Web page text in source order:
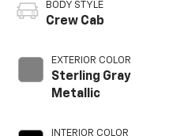
BODY STYLE
Crew Cab
EXTERIOR COLOR
Sterling Gray
Metallic
INTERIOR COLOR